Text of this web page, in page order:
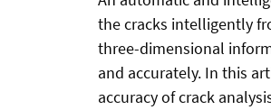
the cracks intelligently
three-dimensional
and accurately. In this
accuracy of crack